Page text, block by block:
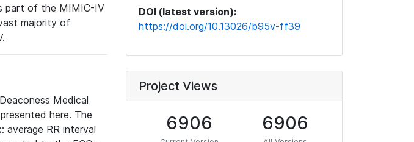
part of the MIMIC-IV
majority of
Medical
here. The
average RR interval
DOI (latest version):
https://doi.org/10.13026/b95v-ff39
Project Views
6906 6906